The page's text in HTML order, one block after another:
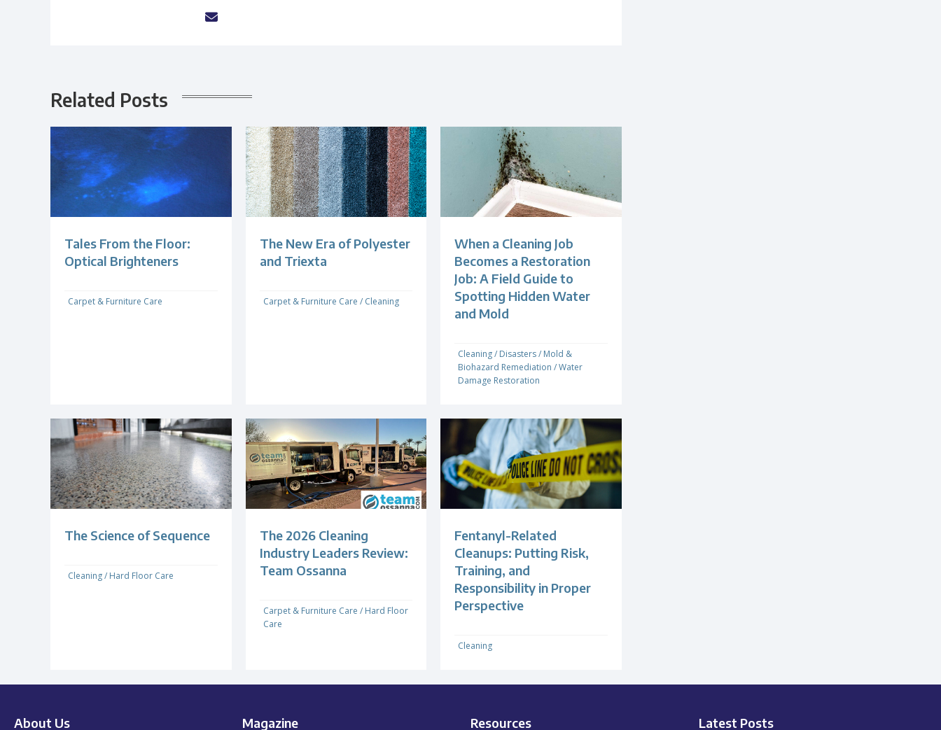
Related Posts
Tales From the Floor:
Optical Brighteners
Carpet & Furniture Care
The New Era of Polyester
and Triexta
Carpet & Furniture Care / Cleaning
When a Cleaning Job
Becomes a Restoration
Job: A Field Guide to
Spotting Hidden Water
and Mold
Cleaning/ Disasters/ Mold &
Biohazard Remediation /Water
Damage Restoration
The Science of Sequence
Cleaning/ Hard Floor Care
The 2026 Cleaning
Industry Leaders Review:
Team Ossanna
Carpet & Furniture Care / Hard Floor
Care
Fentanyl-Related
Cleanups: Putting Risk,
Training, and
Responsibility in Proper
Perspective
Cleaning
About Us Magazine Resources Latest Posts